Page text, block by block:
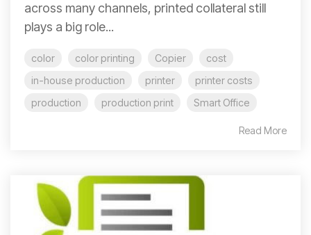
across many channels, printed collateral still
plays a big role...
color color printing Copier
cost
in-house production
printer
printer costs
production
production print Smart Office
Read More